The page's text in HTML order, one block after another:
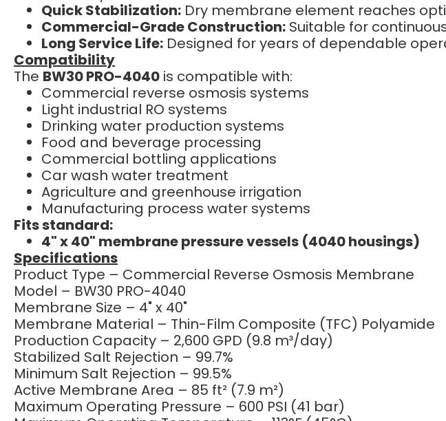
Quick Stabilization: Dry membrane element reaches
Commercial-Grade Construction: Suitable for
Long Service Life: Designed for years of dependable
Compatibility
The BW30 PRO-4040 is compatible with:
Commercial reverse osmosis systems
Light industrial RO systems
Drinking water production systems
Food and beverage processing
Commercial bottling applications
Car wash water treatment
Agriculture and greenhouse irrigation
Manufacturing process water systems
Fits standard:
4" x 40" membrane pressure vessels (4040 housings)
Specifications
Product Type – Commercial Reverse Osmosis Membrane
Model – BW30 PRO-4040
Membrane Size – 4" x 40"
Membrane Material – Thin-Film Composite (TFC) Polyamide
Production Capacity – 2,600 GPD (9.8 m³/day)
Stabilized Salt Rejection – 99.7%
Minimum Salt Rejection – 99.5%
Active Membrane Area – 85 ft² (7.9 m²)
Maximum Operating Pressure – 600 PSI (41 bar)